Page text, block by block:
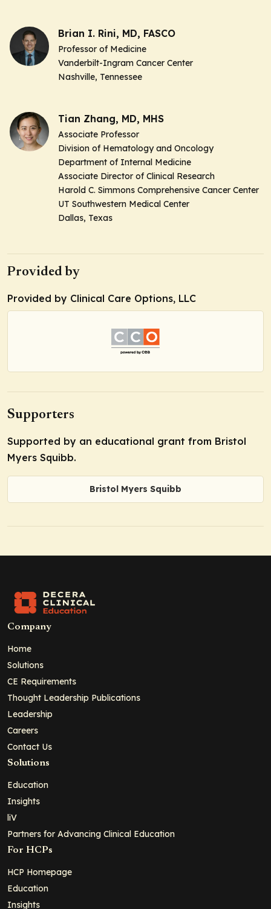
Brian I. Rini, MD, FASCO
Professor of Medicine
Vanderbilt-Ingram Cancer Center
Nashville, Tennessee
Tian Zhang, MD, MHS
Associate Professor
Division of Hematology and Oncology
Department of Internal Medicine
Associate Director of Clinical Research
Harold C. Simmons Comprehensive Cancer Center
UT Southwestern Medical Center
Dallas, Texas
Provided by
Provided by Clinical Care Options, LLC
Supporters
Supported by an educational grant from Bristol
Myers Squibb.
Bristol Myers Squibb
Company
Home
Solutions
CE Requirements
Thought Leadership Publications
Leadership
Careers
Contact Us
Solutions
Education
Insights
liV
Partners for Advancing Clinical Education
For HCPs
HCP Homepage
Education
Insights